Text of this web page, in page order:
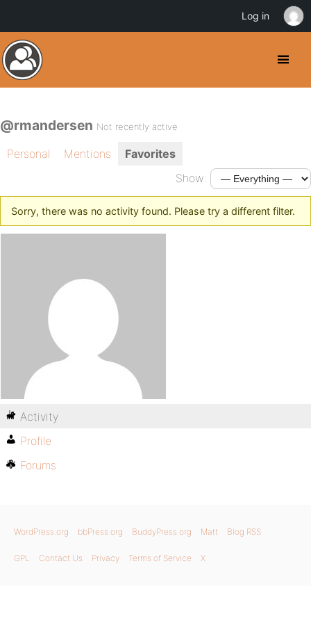
@rmandersen Not recently active
Personal Mentions
Favorites
Show:
Sorry, there was no activity found. Please try a different filter.
Activity
Profile
Forums
WordPress.org bbPress.org BuddyPress.org Matt Blog RSS
GPL Contact Us Privacy Terms of Service X
Log in